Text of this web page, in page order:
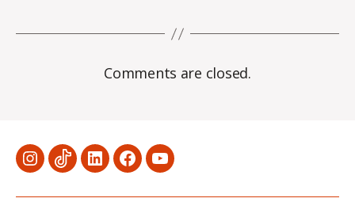
Comments are closed.
MenuMenuMenuMenuMenu